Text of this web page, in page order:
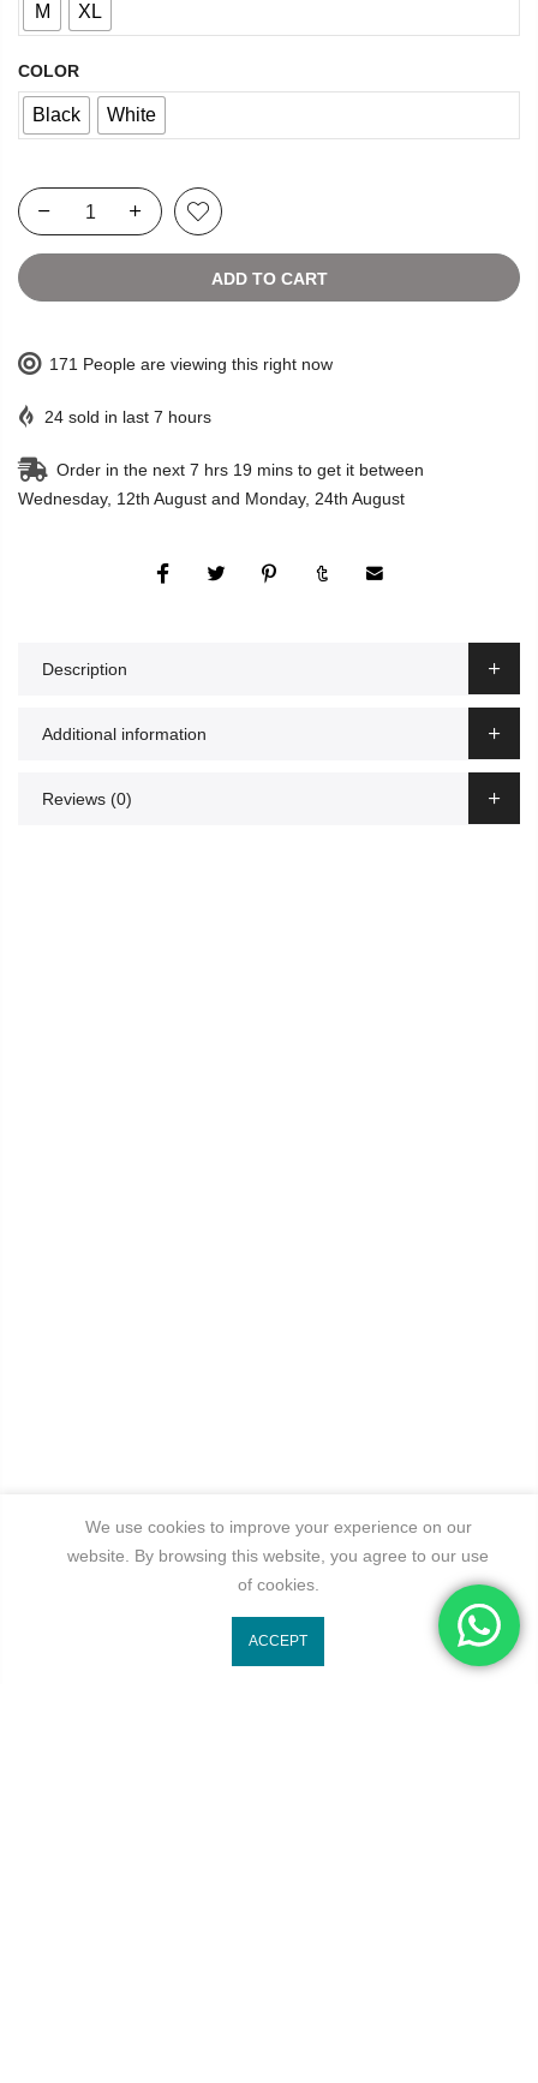
M XL
COLOR
Black White
ADD TO CART
171 People are viewing this right now
24 sold in last 7 hours
Order in the next 7 hrs 19 mins to get it between
Wednesday, 12th August and Monday, 24th August
Description
Additional information
Reviews (0)
We use cookies to improve your experience on our
website. By browsing this website, you agree to our use
of cookies.
ACCEPT